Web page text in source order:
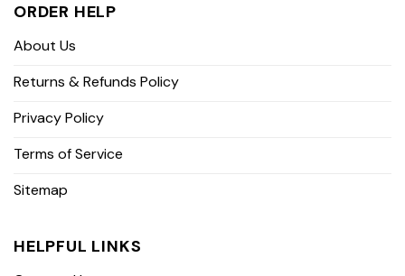
ORDER HELP
About Us
Returns & Refunds Policy
Privacy Policy
Terms of Service
Sitemap
HELPFUL LINKS